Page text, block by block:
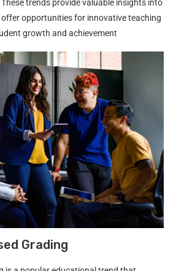
trends provide valuable insights into
opportunities for innovative teaching
growth and achievement
Grading